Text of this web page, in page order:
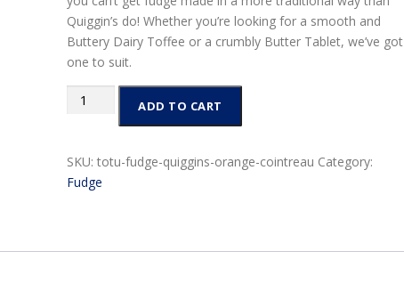
Quiggin’s do! Whether you’re looking for a smooth and
Buttery Dairy Toffee or a crumbly Butter Tablet, we’ve got
one to suit.
Quiggins
150g
-
ADD TO CART
SKU: totu-fudge-quiggins-orange-cointreau Category:
Fudge